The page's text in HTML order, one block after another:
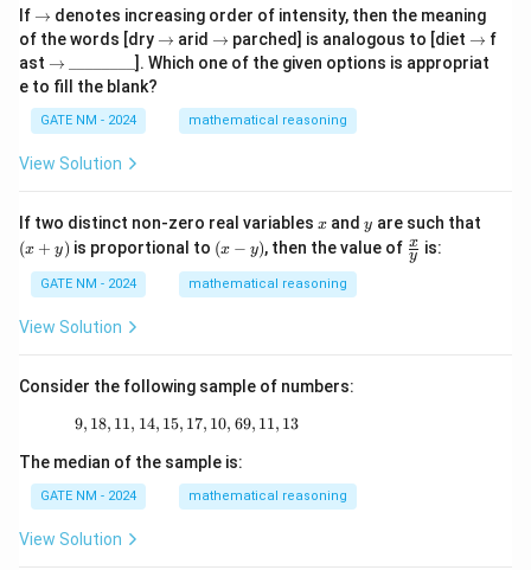
If \r
ig
h
ta
rr
o
w
→ denotes increasing order of intensity, then the meaning
of the words [dry \r
ig
h
→ arid \r
ig
h
rr
o
→ parched] is analogous to [diet \r
ig
h
→ f
ast \r
ig
h
ta
rr
w
→
\_
\_
\_
\_
\_
\_
]. Which one of the given options is appropriat
e to fill the blank?
GATE NM - 2024 mathematical reasoning
View Solution
If two distinct non-zero real variables x
x and y
y are such that
(x + y) is proportional to (x
-
y)
(x − y), then the value of \fr
ac
y
x is:
GATE NM - 2024 mathematical reasoning
View Solution
Consider the following sample of numbers:
9, 18, 11, 14, 15, 17, 10, 69, 11, 13
9, 18, 11, 14, 15, 17, 10, 69, 11, 13
The median of the sample is:
GATE NM - 2024 mathematical reasoning
View Solution